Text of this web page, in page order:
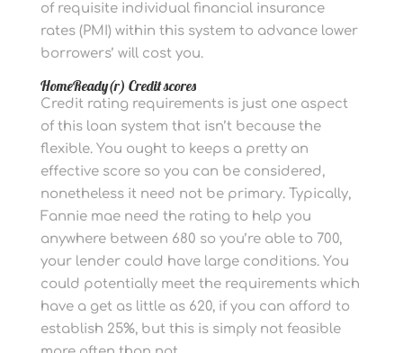
of requisite individual financial insurance
rates (PMI) within this system to advance lower
borrowers’ will cost you.
HomeReady(r) Credit scores
Credit rating requirements is just one aspect
of this loan system that isn’t because the
flexible. You ought to keeps a pretty an
effective score so you can be considered,
nonetheless it need not be primary. Typically,
Fannie mae need the rating to help you
anywhere between 680 so you’re able to 700,
your lender could have large conditions. You
could potentially meet the requirements which
have a get as little as 620, if you can afford to
establish 25%, but this is simply not feasible